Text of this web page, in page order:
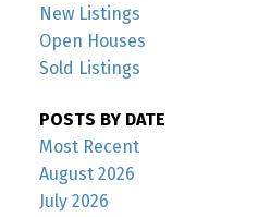
New Listings
Open Houses
Sold Listings
POSTS BY DATE
Most Recent
August 2026
July 2026